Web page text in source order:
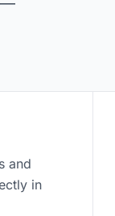
and
in